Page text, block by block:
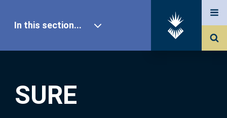
SURE
In this section...
Our Research